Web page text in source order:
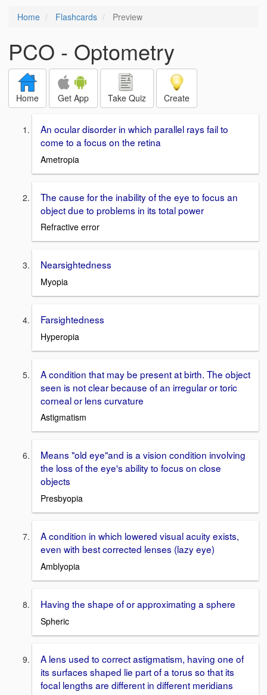
Home Flashcards Preview
PCO - Optometry
Home Get App Take Quiz Create
An ocular disorder in which parallel rays fail to
come to a focus on the retina
Ametropia
The cause for the inability of the eye to focus an
object due to problems in its total power
Refractive error
Nearsightedness
Myopia
Farsightedness
Hyperopia
A condition that may be present at birth. The object
seen is not clear because of an irregular or toric
corneal or lens curvature
Astigmatism
Means "old eye"and is a vision condition involving
the loss of the eye's ability to focus on close
objects
Presbyopia
A condition in which lowered visual acuity exists,
even with best corrected lenses (lazy eye)
Amblyopia
Having the shape of or approximating a sphere
Spheric
A lens used to correct astigmatism, having one of
its surfaces shaped lie part of a torus so that its
focal lengths are different in different meridians